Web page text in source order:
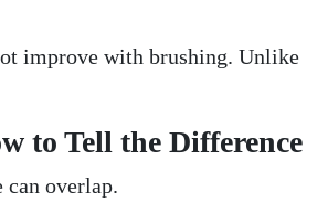
improve with brushing. Unlike
to Tell the Difference
can overlap.